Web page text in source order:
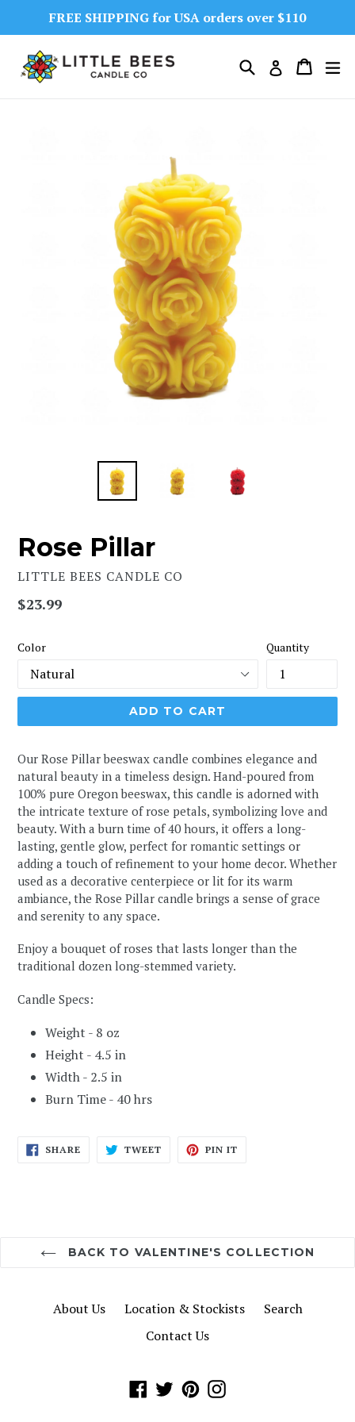
content
FREE SHIPPING for USA orders over $110
Search Log in Cart
Cart
Rose Pillar
LITTLE BEES CANDLE CO
Regular
$23.99
Color Quantity
ADD TO CART
Our Rose Pillar beeswax candle combines elegance and
natural beauty in a timeless design. Hand-poured from
100% pure Oregon beeswax, this candle is adorned with
the intricate texture of rose petals, symbolizing love and
beauty. With a burn time of 40 hours, it offers a long-
lasting, gentle glow, perfect for romantic settings or
adding a touch of refinement to your home decor. Whether
used as a decorative centerpiece or lit for its warm
ambiance, the Rose Pillar candle brings a sense of grace
and serenity to any space.
Enjoy a bouquet of roses that lasts longer than the
traditional dozen long-stemmed variety.
Candle Specs:
Weight - 8 oz
Height - 4.5 in
Width - 2.5 in
Burn Time - 40 hrs
SHARESHARE
ON
TWEETTWEET
PIN IT
BACK TO VALENTINE'S COLLECTION
About Us Location & Stockists
Search
Contact Us
FacebookTwitterPinterestInstagram